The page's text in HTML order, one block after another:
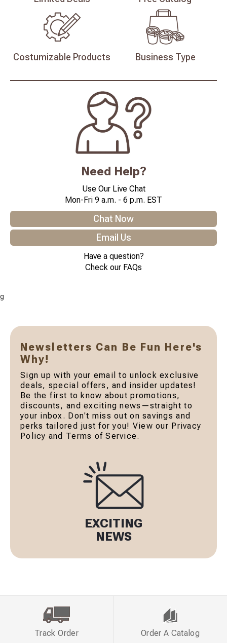
Costumizable Products Business Type
Need Help?
Use Our Live Chat
Mon-Fri 9 a.m. - 6 p.m. EST
Chat Now
Email Us
Have a question?
Check our FAQs
g
Newsletters Can Be Fun Here's
Why!
Sign up with your email to unlock exclusive
deals, special offers, and insider updates!
Be the first to know about promotions,
discounts, and exciting news—straight to
your inbox. Don't miss out on savings and
perks tailored just for you! View our Privacy
Policy and Terms of Service.
EXCITING
NEWS
Track Order Order A Catalog